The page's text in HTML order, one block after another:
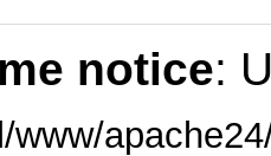
notice:
www/